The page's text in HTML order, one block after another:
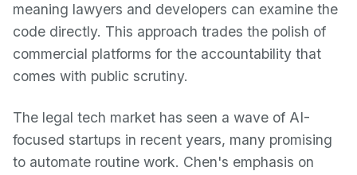
meaning lawyers and developers can examine the
code directly. This approach trades the polish of
commercial platforms for the accountability that
comes with public scrutiny.
The legal tech market has seen a wave of AI-
focused startups in recent years, many promising
to automate routine work. Chen's emphasis on